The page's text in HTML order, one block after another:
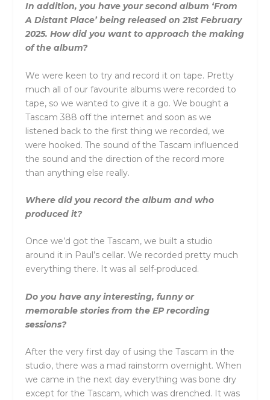
In addition, you have your second album ‘From
A Distant Place’ being released on 21st February
2025. How did you want to approach the making
of the album?
We were keen to try and record it on tape. Pretty
much all of our favourite albums were recorded to
tape, so we wanted to give it a go. We bought a
Tascam 388 off the internet and soon as we
listened back to the first thing we recorded, we
were hooked. The sound of the Tascam influenced
the sound and the direction of the record more
than anything else really.
Where did you record the album and who
produced it?
Once we’d got the Tascam, we built a studio
around it in Paul’s cellar. We recorded pretty much
everything there. It was all self-produced.
Do you have any interesting, funny or
memorable stories from the EP recording
sessions?
After the very first day of using the Tascam in the
studio, there was a mad rainstorm overnight. When
we came in the next day everything was bone dry
except for the Tascam, which was drenched. It was